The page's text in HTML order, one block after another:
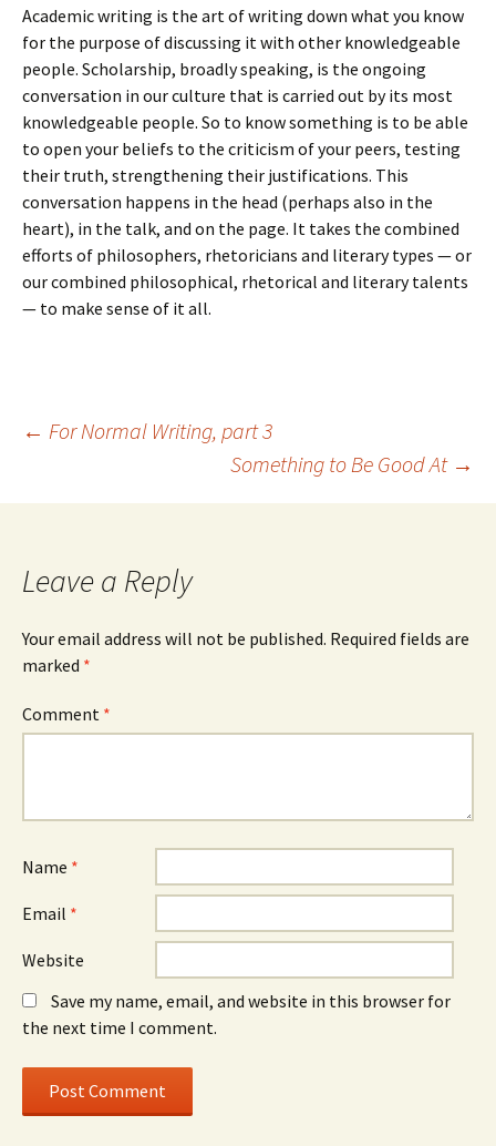
Academic writing is the art of writing down what you know
for the purpose of discussing it with other knowledgeable
people. Scholarship, broadly speaking, is the ongoing
conversation in our culture that is carried out by its most
knowledgeable people. So to know something is to be able
to open your beliefs to the criticism of your peers, testing
their truth, strengthening their justifications. This
conversation happens in the head (perhaps also in the
heart), in the talk, and on the page. It takes the combined
efforts of philosophers, rhetoricians and literary types — or
our combined philosophical, rhetorical and literary talents
— to make sense of it all.
Post
navigation
← For Normal Writing, part 3
Something to Be Good At →
Leave a Reply
Your email address will not be published. Required fields are
marked *
Comment *
Name *
Email *
Website
Save my name, email, and website in this browser for
the next time I comment.